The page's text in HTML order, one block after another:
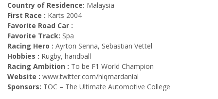
Country of Residence: Malaysia
First Race : Karts 2004
Favorite Road Car :
Favorite Track: Spa
Racing Hero : Ayrton Senna, Sebastian Vettel
Hobbies : Rugby, handball
Racing Ambition : To be F1 World Champion
Website : www.twitter.com/hiqmardanial
Sponsors: TOC – The Ultimate Automotive College